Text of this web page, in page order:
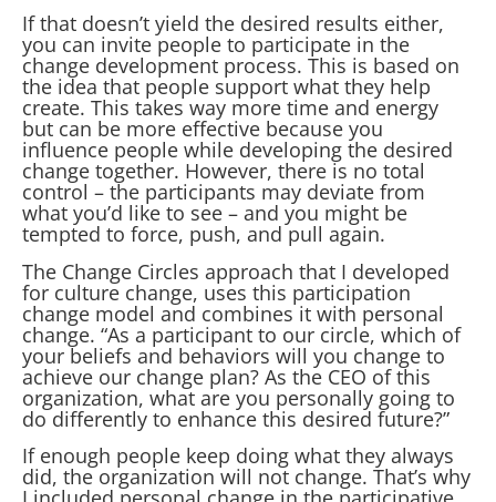
If that doesn’t yield the desired results either,
you can invite people to participate in the
change development process. This is based on
the idea that people support what they help
create. This takes way more time and energy
but can be more effective because you
influence people while developing the desired
change together. However, there is no total
control – the participants may deviate from
what you’d like to see – and you might be
tempted to force, push, and pull again.
The Change Circles approach that I developed
for culture change, uses this participation
change model and combines it with personal
change. “As a participant to our circle, which of
your beliefs and behaviors will you change to
achieve our change plan? As the CEO of this
organization, what are you personally going to
do differently to enhance this desired future?”
If enough people keep doing what they always
did, the organization will not change. That’s why